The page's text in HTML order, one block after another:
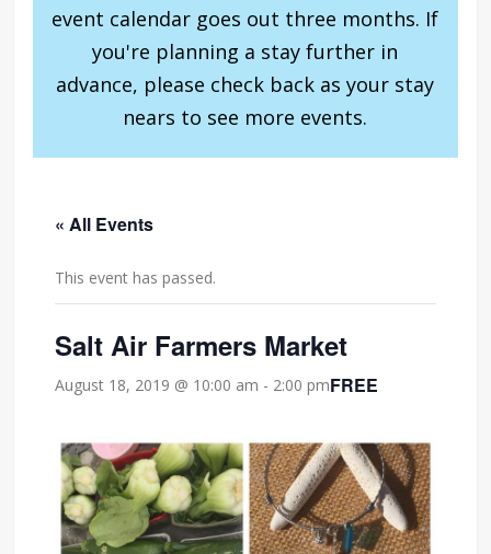
event calendar goes out three months. If
you're planning a stay further in
advance, please check back as your stay
nears to see more events.
« All Events
This event has passed.
Salt Air Farmers Market
August 18, 2019 @ 10:00 am - 2:00 pmFREE